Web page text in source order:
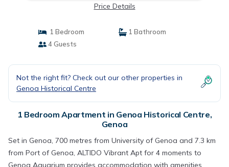
Price Details
1 Bedroom
1 Bathroom
4 Guests
Not the right fit? Check out our other properties in
Genoa Historical Centre
1 Bedroom Apartment in Genoa Historical Centre,
Genoa
Set in Genoa, 700 metres from University of Genoa and 7.3 km
from Port of Genoa, ALTIDO Vibrant Apt for 4 moments to
Genoa Aquarium provides accommodation with amenities